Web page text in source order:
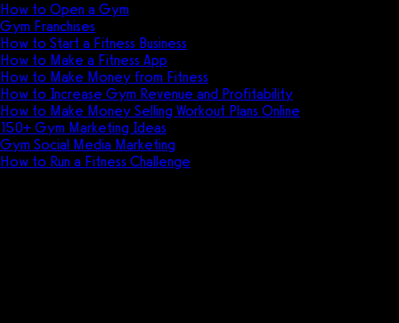
How to Open a Gym
Gym Franchises
How to Start a Fitness Business
How to Make a Fitness App
How to Make Money from Fitness
How to Increase Gym Revenue and Profitability
How to Make Money Selling Workout Plans Online
150+ Gym Marketing Ideas
Gym Social Media Marketing
How to Run a Fitness Challenge